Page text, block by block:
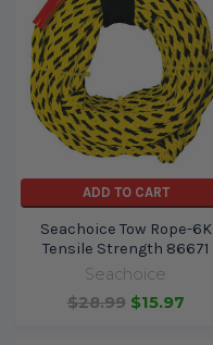
ADD TO CART
Seachoice Tow Rope-6K
Tensile Strength 86671
Seachoice
$28.99 $15.97